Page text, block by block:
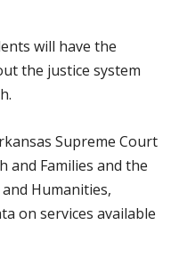
will have the
the justice system
Supreme Court
and Families and the
Humanities,
on services available